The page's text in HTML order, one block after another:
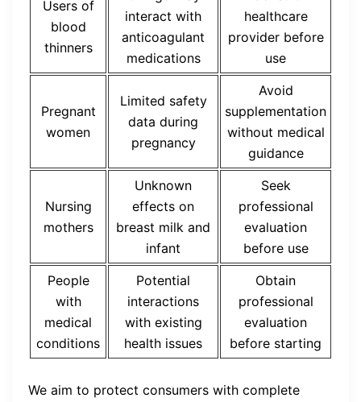
Users of
blood
thinners
interact with
anticoagulant
medications
healthcare
provider before
use
Pregnant
women
Limited safety
data during
pregnancy
Avoid
supplementation
without medical
guidance
Nursing
mothers
Unknown
effects on
breast milk and
infant
Seek
professional
evaluation
before use
People
with
medical
conditions
Potential
interactions
with existing
health issues
Obtain
professional
evaluation
before starting
We aim to protect consumers with complete